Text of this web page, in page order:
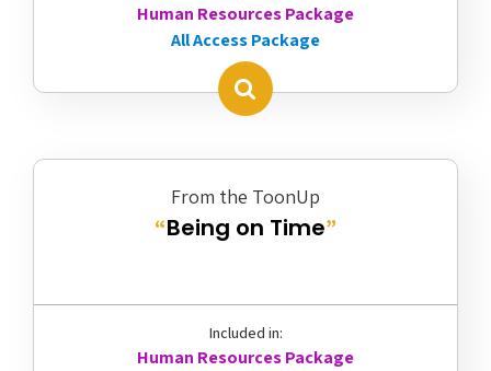
Human Resources Package
All Access Package
From the ToonUp
“Being on Time”
Included in:
Human Resources Package